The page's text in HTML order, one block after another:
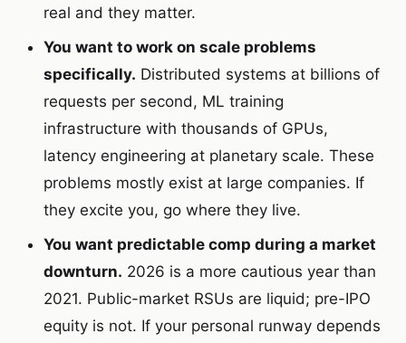
real and they matter.
You want to work on scale problems
specifically. Distributed systems at billions of
requests per second, ML training
infrastructure with thousands of GPUs,
latency engineering at planetary scale. These
problems mostly exist at large companies. If
they excite you, go where they live.
You want predictable comp during a market
downturn. 2026 is a more cautious year than
2021. Public-market RSUs are liquid; pre-IPO
equity is not. If your personal runway depends